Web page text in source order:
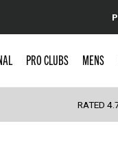
PRO CLUBS MENS
RATED